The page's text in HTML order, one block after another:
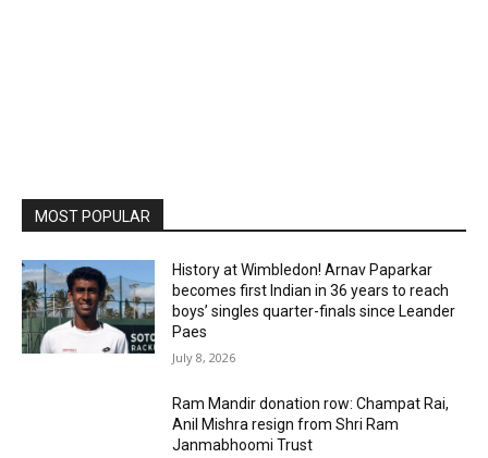
MOST POPULAR
History at Wimbledon! Arnav Paparkar
becomes first Indian in 36 years to reach
boys’ singles quarter-finals since Leander
Paes
July 8, 2026
Ram Mandir donation row: Champat Rai,
Anil Mishra resign from Shri Ram
Janmabhoomi Trust